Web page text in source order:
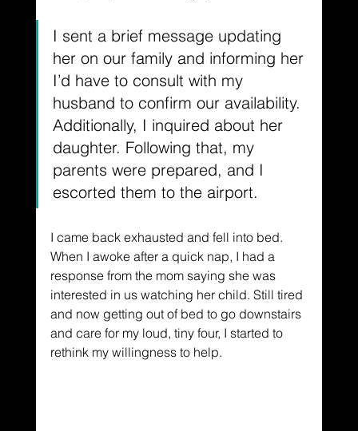
I sent a brief message updating
her on our family and informing her
I’d have to consult with my
husband to confirm our availability.
Additionally, I inquired about her
daughter. Following that, my
parents were prepared, and I
escorted them to the airport.
I came back exhausted and fell into bed.
When I awoke after a quick nap, I had a
response from the mom saying she was
interested in us watching her child. Still tired
and now getting out of bed to go downstairs
and care for my loud, tiny four, I started to
rethink my willingness to help.